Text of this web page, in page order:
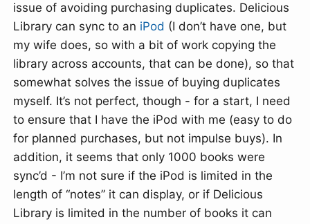
issue of avoiding purchasing duplicates. Delicious
Library can sync to an iPod (I don’t have one, but
my wife does, so with a bit of work copying the
library across accounts, that can be done), so that
somewhat solves the issue of buying duplicates
myself. It’s not perfect, though - for a start, I need
to ensure that I have the iPod with me (easy to do
for planned purchases, but not impulse buys). In
addition, it seems that only 1000 books were
sync’d - I’m not sure if the iPod is limited in the
length of “notes” it can display, or if Delicious
Library is limited in the number of books it can